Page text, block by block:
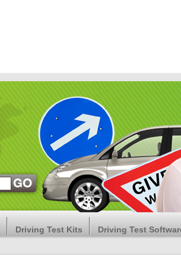
Driving Test Kits Driving Test